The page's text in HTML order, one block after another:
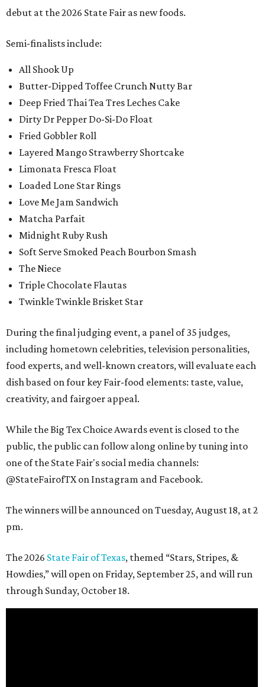
debut at the 2026 State Fair as new foods.
Semi-finalists include:
All Shook Up
Butter-Dipped Toffee Crunch Nutty Bar
Deep Fried Thai Tea Tres Leches Cake
Dirty Dr Pepper Do-Si-Do Float
Fried Gobbler Roll
Layered Mango Strawberry Shortcake
Limonata Fresca Float
Loaded Lone Star Rings
Love Me Jam Sandwich
Matcha Parfait
Midnight Ruby Rush
Soft Serve Smoked Peach Bourbon Smash
The Niece
Triple Chocolate Flautas
Twinkle Twinkle Brisket Star
During the final judging event, a panel of 35 judges,
including hometown celebrities, television personalities,
food experts, and well-known creators, will evaluate each
dish based on four key Fair-food elements: taste, value,
creativity, and fairgoer appeal.
While the Big Tex Choice Awards event is closed to the
public, the public can follow along online by tuning into
one of the State Fair's social media channels:
@StateFairofTX on Instagram and Facebook.
The winners will be announced on Tuesday, August 18, at 2
pm.
The 2026 State Fair of Texas, themed “Stars, Stripes, &
Howdies,” will open on Friday, September 25, and will run
through Sunday, October 18.